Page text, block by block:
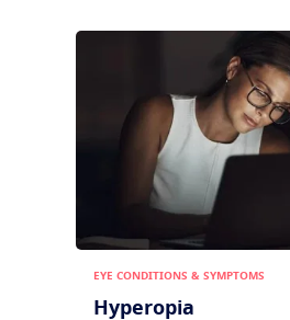
EYE CONDITIONS & SYMPTOMS
Hyperopia